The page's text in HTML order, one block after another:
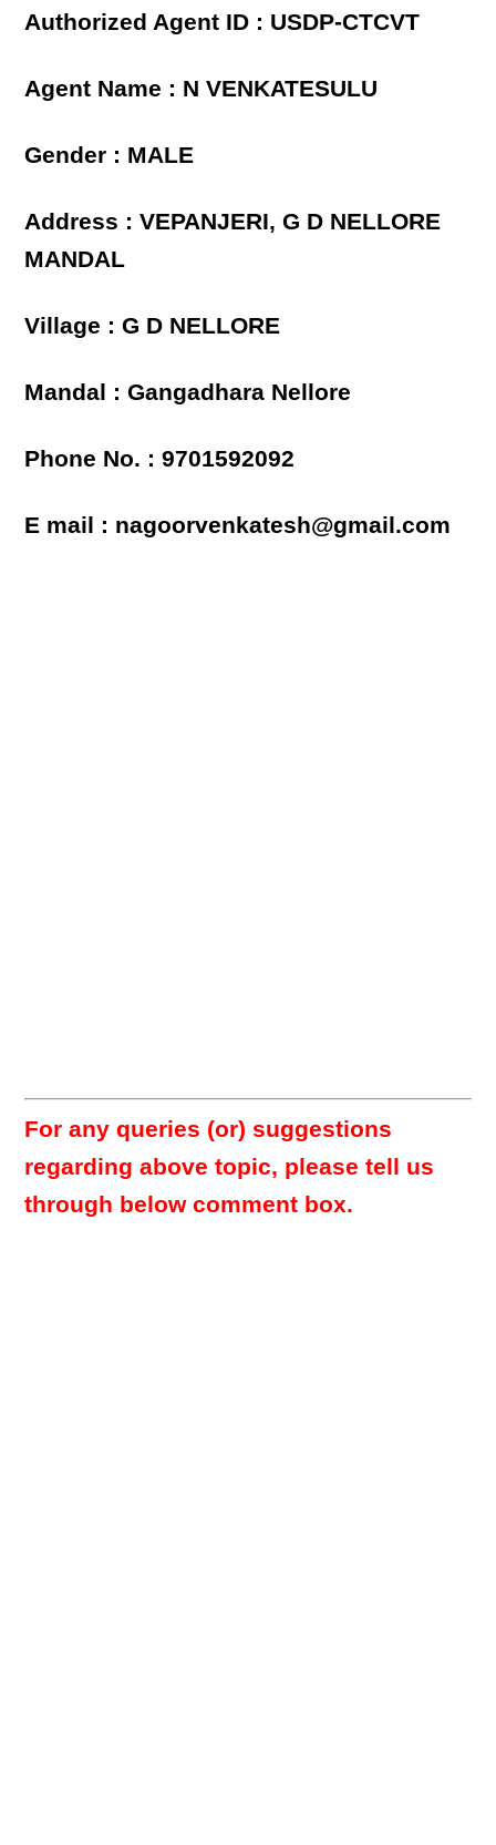
Authorized Agent ID : USDP-CTCVT
Agent Name : N VENKATESULU
Gender : MALE
Address : VEPANJERI, G D NELLORE
MANDAL
Village : G D NELLORE
Mandal : Gangadhara Nellore
Phone No. : 9701592092
E mail : nagoorvenkatesh@gmail.com
For any queries (or) suggestions
regarding above topic, please tell us
through below comment box.